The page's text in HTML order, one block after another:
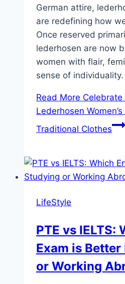
German attire,
are redefining how
Once reserved
lederhosen are now
women with flair,
sense of
Read More
Lederhosen
Traditional Clothes
LifeStyle
PTE vs IELTS:
Exam is
or Working